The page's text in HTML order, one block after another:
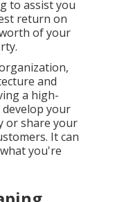
to assist you
return on
of your
and
a high-
develop your
or share your
It can
you're